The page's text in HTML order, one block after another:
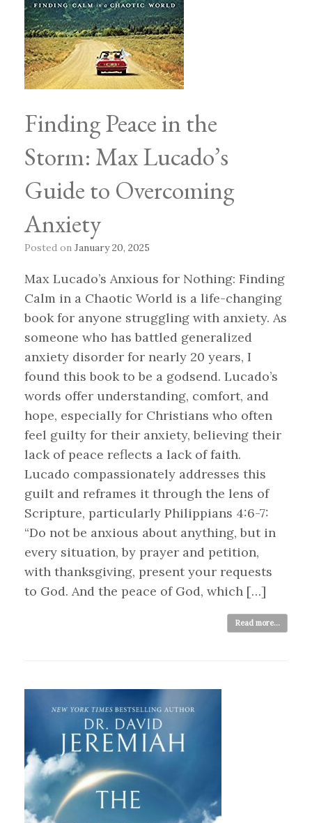
Finding Peace in the
Storm: Max Lucado’s
Guide to Overcoming
Anxiety
Posted on January 20, 2025
Max Lucado’s Anxious for Nothing: Finding
Calm in a Chaotic World is a life-changing
book for anyone struggling with anxiety. As
someone who has battled generalized
anxiety disorder for nearly 20 years, I
found this book to be a godsend. Lucado’s
words offer understanding, comfort, and
hope, especially for Christians who often
feel guilty for their anxiety, believing their
lack of peace reflects a lack of faith.
Lucado compassionately addresses this
guilt and reframes it through the lens of
Scripture, particularly Philippians 4:6-7:
“Do not be anxious about anything, but in
every situation, by prayer and petition,
with thanksgiving, present your requests
to God. And the peace of God, which […]
Read more...